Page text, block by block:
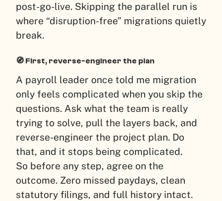
post-go-live. Skipping the parallel run is
where “disruption-free” migrations quietly
break.
🧭 First, reverse-engineer the plan
A payroll leader once told me migration
only feels complicated when you skip the
questions. Ask what the team is really
trying to solve, pull the layers back, and
reverse-engineer the project plan. Do
that, and it stops being complicated.
So before any step, agree on the
outcome. Zero missed paydays, clean
statutory filings, and full history intact.